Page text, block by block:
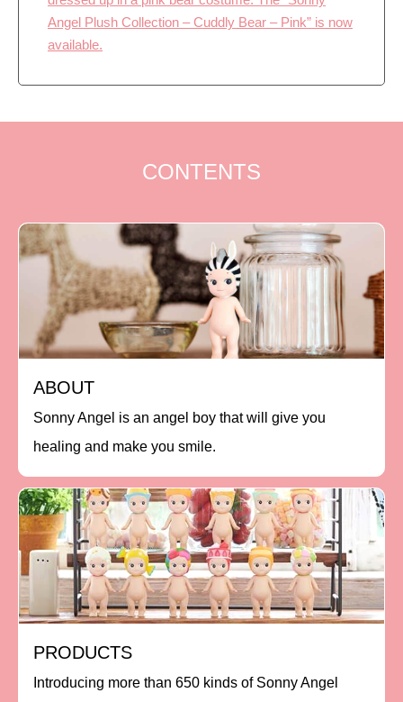
Angel Plush Collection – Cuddly Bear – Pink” is now
available.
CONTENTS
ABOUT
Sonny Angel is an angel boy that will give you
healing and make you smile.
PRODUCTS
Introducing more than 650 kinds of Sonny Angel